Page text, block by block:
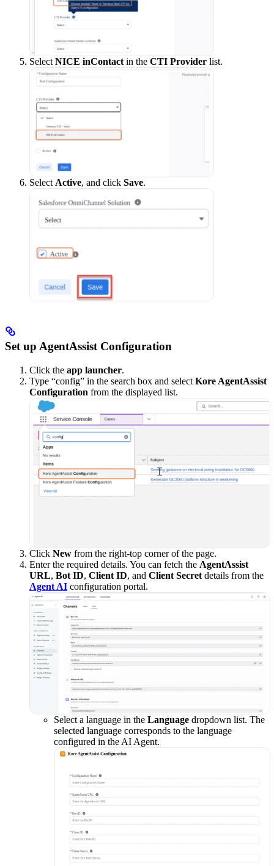
Select NICE inContact in the CTI Provider list.
Select Active, and click Save.
Set up AgentAssist Configuration
Click the app launcher.
Type “config” in the search box and select Kore AgentAssist
Configuration from the displayed list.
Click New from the right-top corner of the page.
Enter the required details. You can fetch the AgentAssist
URL, Bot ID, Client ID, and Client Secret details from the
Agent AI configuration portal.
Select a language in the Language dropdown list. The
selected language corresponds to the language
configured in the AI Agent.